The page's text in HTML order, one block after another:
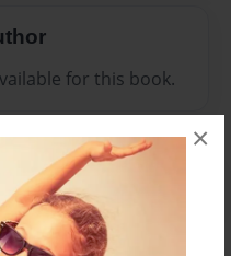
×
for this book.